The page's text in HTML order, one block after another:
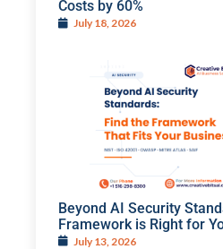
Costs by 60%
July 18, 2026
Beyond AI Security
Framework is Right for
July 13, 2026